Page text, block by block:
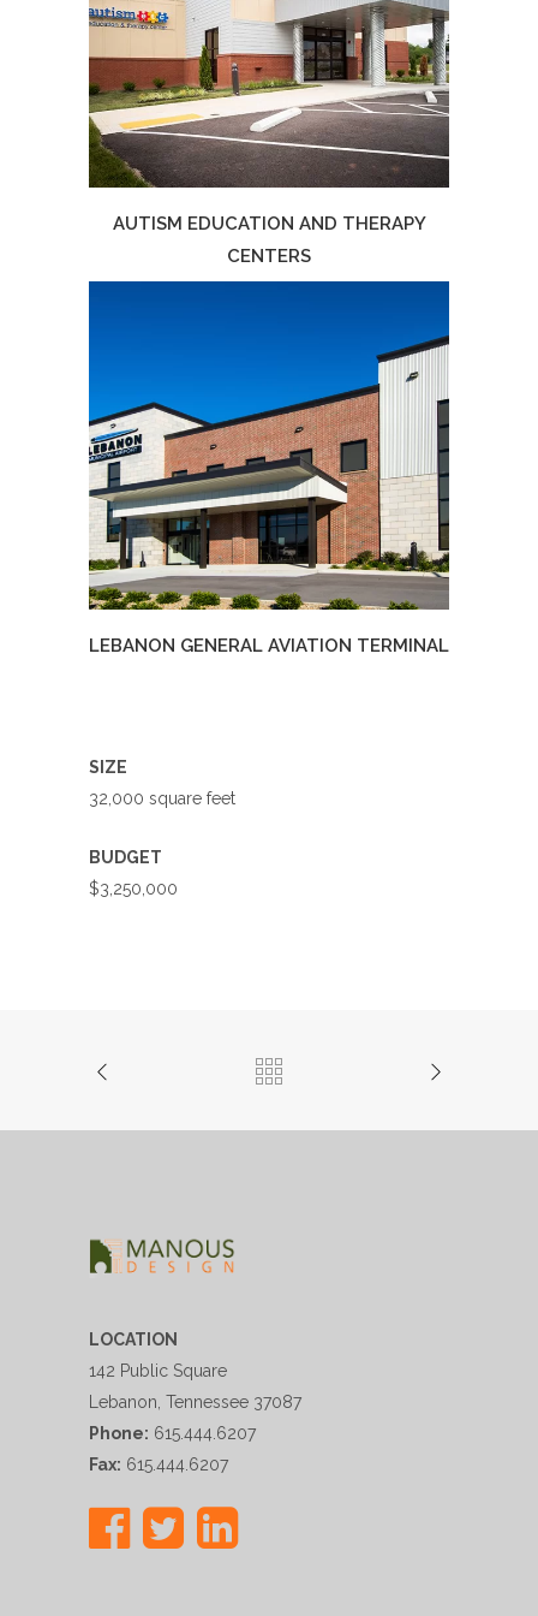
AUTISM EDUCATION AND THERAPY
CENTERS
LEBANON GENERAL AVIATION TERMINAL
SIZE
32,000 square feet
BUDGET
$3,250,000
LOCATION
142 Public Square
Lebanon, Tennessee 37087
Phone: 615.444.6207
Fax: 615.444.6207